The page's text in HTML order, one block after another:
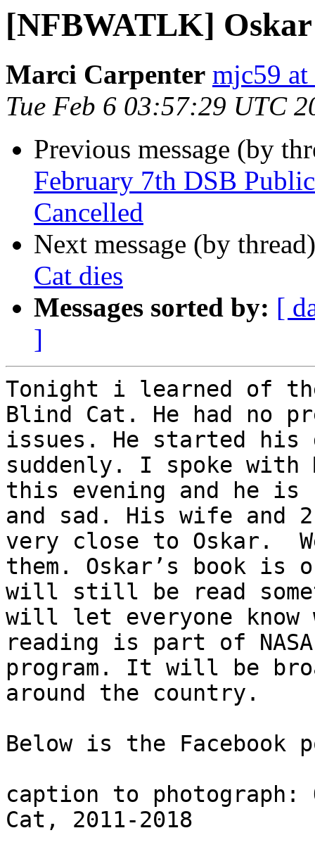
[NFBWATLK]
Marci Carpenter mjc59 at
Tue Feb 6 03:57:29 UTC
Previous message (by
February 7th DSB
Cancelled
Next message (by
Cat dies
Messages sorted by: [
]
Tonight i learned of
Blind Cat. He had no
issues. He started his
suddenly. I spoke with
this evening and he is
and sad. His wife and
very close to Oskar.
them. Oskar’s book is
will still be read
will let everyone know
reading is part of
program. It will be
around the country.
Below is the Facebook
caption to photograph:
Cat, 2011-2018